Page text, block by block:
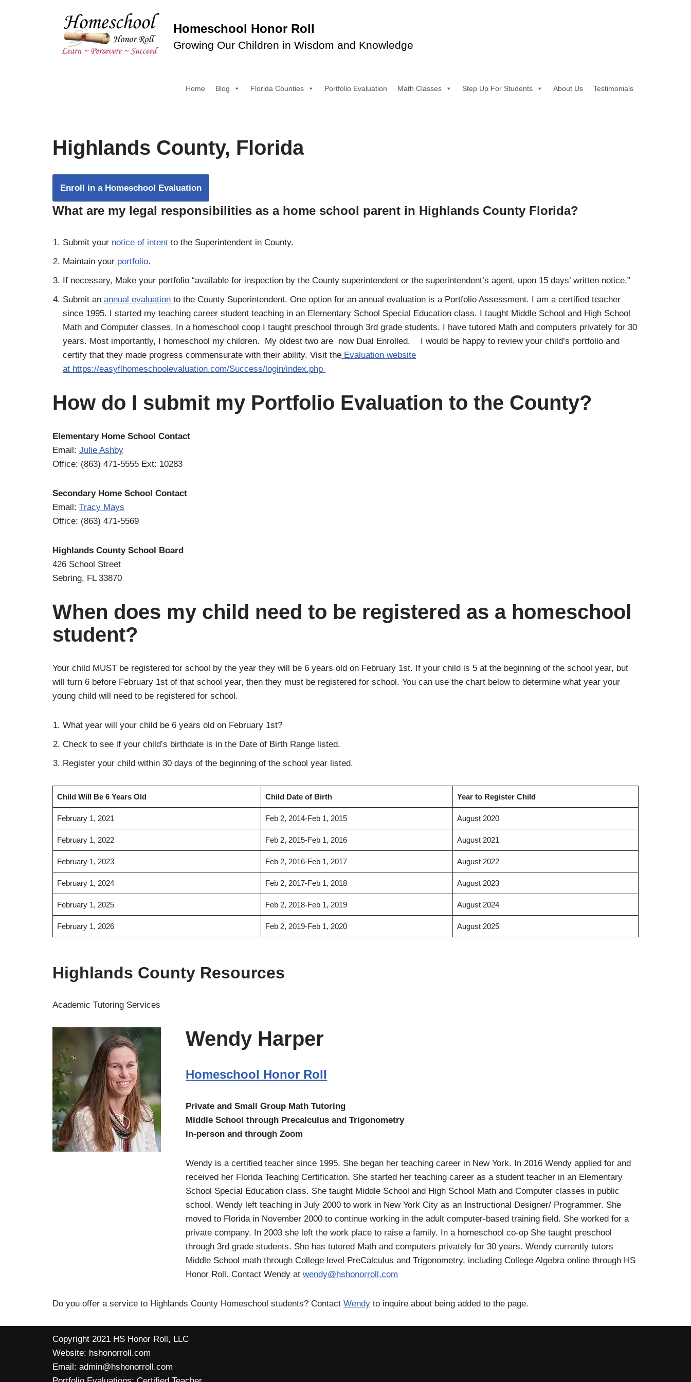
Homeschool Honor Roll
Growing Our Children in Wisdom and Knowledge
Home Blog Florida Counties Portfolio Evaluation Math Classes Step Up For Students About Us Testimonials
Highlands County, Florida
Enroll in a Homeschool Evaluation
What are my legal responsibilities as a home school parent in Highlands County Florida?
Submit your notice of intent to the Superintendent in County.
Maintain your portfolio.
If necessary, Make your portfolio “available for inspection by the County superintendent or the superintendent’s agent, upon 15 days’ written notice.”
Submit an annual evaluation to the County Superintendent. One option for an annual evaluation is a Portfolio Assessment. I am a certified teacher
since 1995. I started my teaching career student teaching in an Elementary School Special Education class. I taught Middle School and High School
Math and Computer classes. In a homeschool coop I taught preschool through 3rd grade students. I have tutored Math and computers privately for 30
years. Most importantly, I homeschool my children. My oldest two are now Dual Enrolled. I would be happy to review your child’s portfolio and
certify that they made progress commensurate with their ability. Visit the Evaluation website
at https://easyflhomeschoolevaluation.com/Success/login/index.php
How do I submit my Portfolio Evaluation to the County?
Elementary Home School Contact
Email: Julie Ashby
Office: (863) 471-5555 Ext: 10283
Secondary Home School Contact
Email: Tracy Mays
Office: (863) 471-5569
Highlands County School Board
426 School Street
Sebring, FL 33870
When does my child need to be registered as a homeschool
student?
Your child MUST be registered for school by the year they will be 6 years old on February 1st. If your child is 5 at the beginning of the school year, but
will turn 6 before February 1st of that school year, then they must be registered for school. You can use the chart below to determine what year your
young child will need to be registered for school.
What year will your child be 6 years old on February 1st?
Check to see if your child’s birthdate is in the Date of Birth Range listed.
Register your child within 30 days of the beginning of the school year listed.
Child Will Be 6 Years Old Child Date of Birth Year to Register Child
February 1, 2021 Feb 2, 2014-Feb 1, 2015 August 2020
February 1, 2022 Feb 2, 2015-Feb 1, 2016 August 2021
February 1, 2023 Feb 2, 2016-Feb 1, 2017 August 2022
February 1, 2024 Feb 2, 2017-Feb 1, 2018 August 2023
February 1, 2025 Feb 2, 2018-Feb 1, 2019 August 2024
February 1, 2026 Feb 2, 2019-Feb 1, 2020 August 2025
Highlands County Resources
Academic Tutoring Services
Wendy Harper
Homeschool Honor Roll
Private and Small Group Math Tutoring
Middle School through Precalculus and Trigonometry
In-person and through Zoom
Wendy is a certified teacher since 1995. She began her teaching career in New York. In 2016 Wendy applied for and
received her Florida Teaching Certification. She started her teaching career as a student teacher in an Elementary
School Special Education class. She taught Middle School and High School Math and Computer classes in public
school. Wendy left teaching in July 2000 to work in New York City as an Instructional Designer/ Programmer. She
moved to Florida in November 2000 to continue working in the adult computer-based training field. She worked for a
private company. In 2003 she left the work place to raise a family. In a homeschool co-op She taught preschool
through 3rd grade students. She has tutored Math and computers privately for 30 years. Wendy currently tutors
Middle School math through College level PreCalculus and Trigonometry, including College Algebra online through HS
Honor Roll. Contact Wendy atwendy@hshonorroll.com
Do you offer a service to Highlands County Homeschool students? Contact Wendy to inquire about being added to the page.
Copyright 2021 HS Honor Roll, LLC
Website: hshonorroll.com
Email: admin@hshonorroll.com